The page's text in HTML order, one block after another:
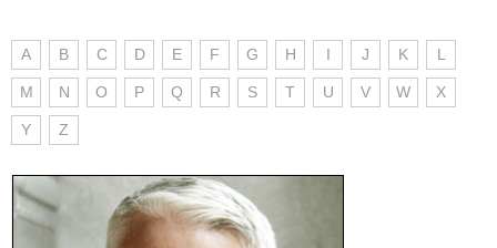
A B C D E F G H I J K L
M N O P Q R S T U V W X
Y Z